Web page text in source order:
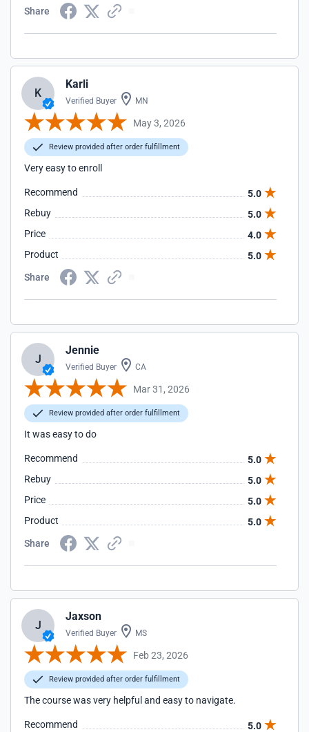
Share
K
Karli
Verified Buyer MN
May 3, 2026
Review provided after order fulfillment
Very easy to enroll
Recommend
5.0
Rebuy
5.0
Price
4.0
Product
5.0
Share
J
Jennie
Verified Buyer CA
Mar 31, 2026
Review provided after order fulfillment
It was easy to do
Recommend
5.0
Rebuy
5.0
Price
5.0
Product
5.0
Share
J
Jaxson
Verified Buyer MS
Feb 23, 2026
Review provided after order fulfillment
The course was very helpful and easy to navigate.
Recommend
5.0